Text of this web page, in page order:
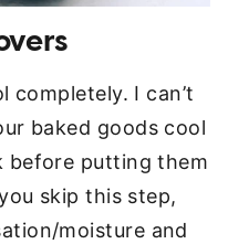
completely. I can’t
baked goods cool
before putting them
skip this step,
moisture and